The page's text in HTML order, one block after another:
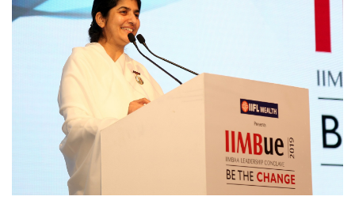
Dean Programmes
Faculty List A to Z
Faculty List Area-Wise
Areas
Research